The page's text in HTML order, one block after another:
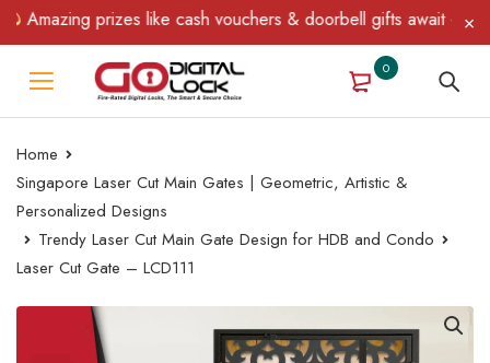
prizes like cash vouchers & doorbell gifts await —
0
Home
Singapore Laser Cut Main Gates | Geometric, Artistic &
Personalized Designs
Trendy Laser Cut Main Gate Design for HDB and Condo
Laser Cut Gate – LCD111